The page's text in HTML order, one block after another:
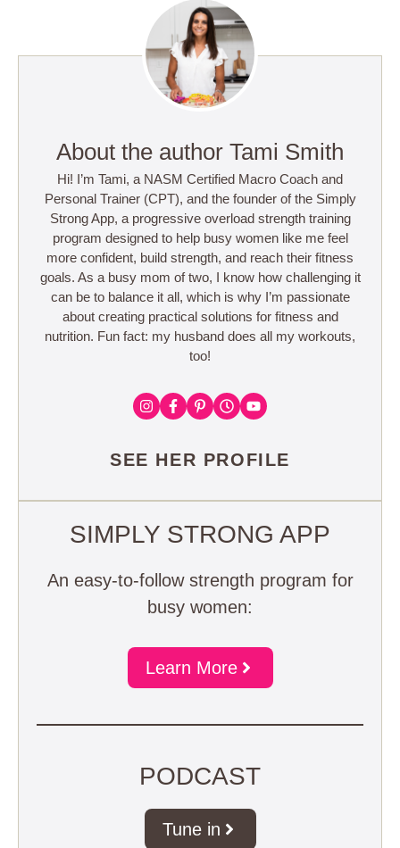
About the author Tami Smith
Hi! I’m Tami, a NASM Certified Macro Coach and
Personal Trainer (CPT), and the founder of the Simply
Strong App, a progressive overload strength training
program designed to help busy women like me feel
more confident, build strength, and reach their fitness
goals. As a busy mom of two, I know how challenging it
can be to balance it all, which is why I’m passionate
about creating practical solutions for fitness and
nutrition. Fun fact: my husband does all my workouts,
too!
SEE HER PROFILE
SIMPLY STRONG APP
An easy-to-follow strength program for
busy women:
Learn More
PODCAST
Tune in